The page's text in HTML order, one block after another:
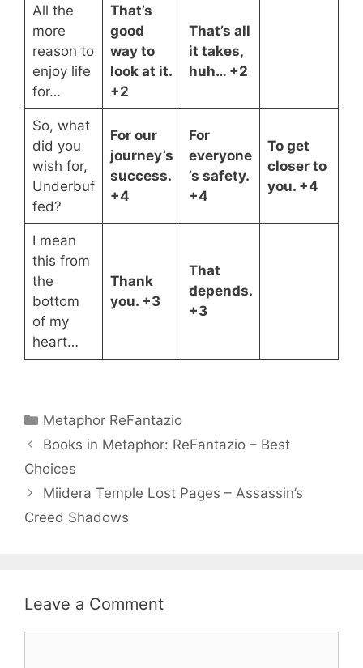
All the
more
reason to
enjoy life
for…
That’s
good
way to
look at it.
+2
That’s all
it takes,
huh… +2
So, what
did you
wish for,
Underbuf
fed?
For our
journey’s
success.
+4
For
everyone
’s safety.
+4
To get
closer to
you. +4
I mean
this from
the
bottom
of my
heart…
Thank
you. +3
That
depends.
+3
Categories
Metaphor ReFantazio
Books in Metaphor: ReFantazio – Best
Choices
Miidera Temple Lost Pages – Assassin’s
Creed Shadows
Leave a Comment